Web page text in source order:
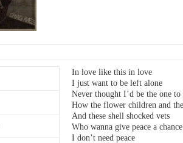
In love like this in love
I just want to be left alone
Never thought I’d be the one to
How the flower children and
And these shell shocked vets
Who wanna give peace a chance
I don’t need peace